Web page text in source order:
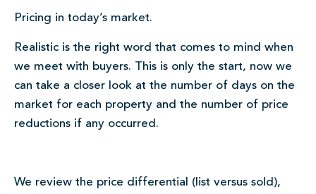
Pricing in today’s market.
Realistic is the right word that comes to mind when
we meet with buyers. This is only the start, now we
can take a closer look at the number of days on the
market for each property and the number of price
reductions if any occurred.
We review the price differential (list versus sold),